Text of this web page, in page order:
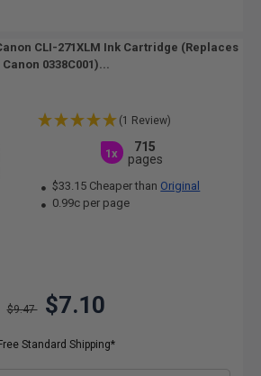
CLI-271XLM Ink Cartridge (Replaces
Canon 0338C001)...
(1 Review)
1x
715
pages
$33.15 Cheaper than Original
0.99c per page
$9.47 $7.10
Free Standard Shipping*